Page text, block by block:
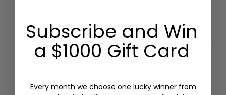
Subscribe and Win
a $1000 Gift Card
Every month we choose one lucky winner from